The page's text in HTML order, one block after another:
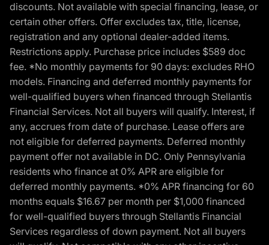
discounts. Not available with special financing, lease, or
certain other offers. Offer excludes tax, title, license,
registration and any optional dealer-added items.
Restrictions apply. Purchase price includes $589 doc
fee. *No monthly payments for 90 days: excludes RHO
models. Financing and deferred monthly payments for
well-qualified buyers when financed through Stellantis
Financial Services. Not all buyers will qualify. Interest, if
any, accrues from date of purchase. Lease offers are
not eligible for deferred payments. Deferred monthly
payment offer not available in DC. Only Pennsylvania
residents who finance at 0% APR are eligible for
deferred monthly payments. *0% APR financing for 60
months equals $16.67 per month per $1,000 financed
for well-qualified buyers through Stellantis Financial
Services regardless of down payment. Not all buyers